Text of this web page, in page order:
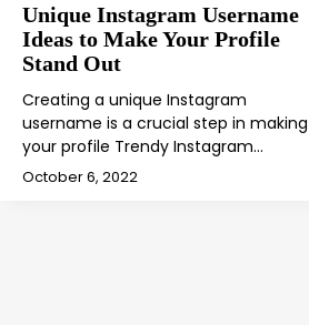
Unique Instagram Username
Ideas to Make Your Profile
Stand Out
Creating a unique Instagram
username is a crucial step in making
your profile Trendy Instagram…
October 6, 2022